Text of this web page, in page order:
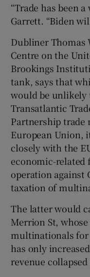
“Trade has been
Garrett. “Biden
Dubliner Thomas
Centre on the
Brookings
tank, says that
would be unlikely
Transatlantic
Partnership trade
European Union,
closely with the
economic-
operation against
taxation of
The latter would
Merrion St,
multinationals
has only
revenue